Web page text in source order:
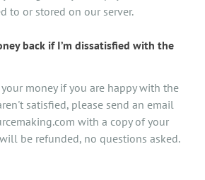
to or stored on our server.
back if I’m dissatisfied with the
money if you are happy with the
satisfied, please send an email
with a copy of your
be refunded, no questions asked.